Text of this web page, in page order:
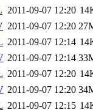
2011-09-07 12:20
2011-09-07 12:20
2011-09-07 12:14
2011-09-07 12:14
2011-09-07 12:20
2011-09-07 12:20
2011-09-07 12:15